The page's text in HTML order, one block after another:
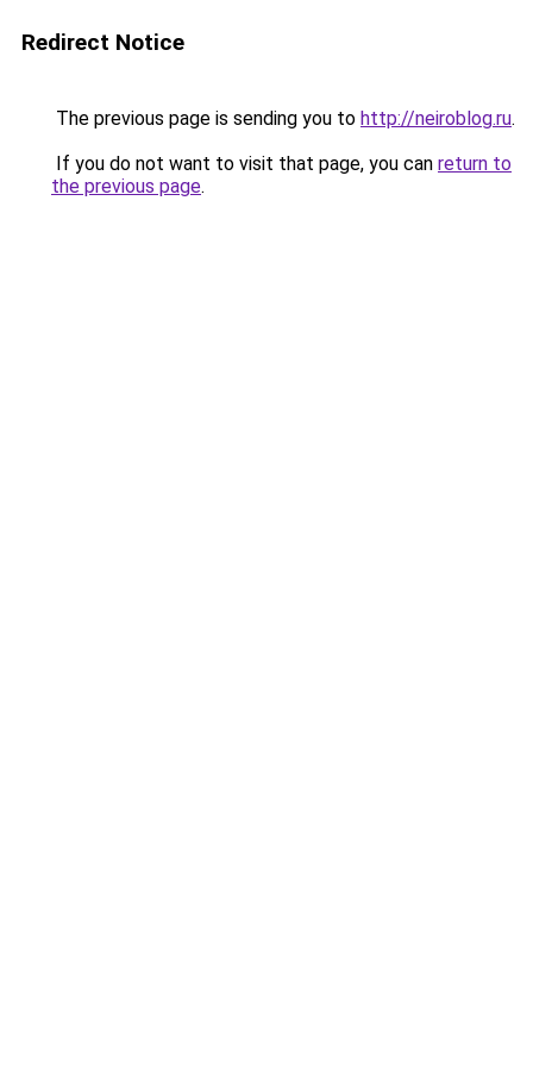
Redirect Notice
The previous page is sending you to http://neiroblog.ru.
If you do not want to visit that page, you can return to
the previous page.